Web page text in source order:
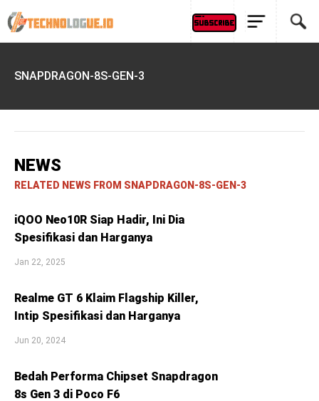
SNAPDRAGON-8S-GEN-3
NEWS
RELATED NEWS FROM SNAPDRAGON-8S-GEN-3
iQOO Neo10R Siap Hadir, Ini Dia
Spesifikasi dan Harganya
Jan 22, 2025
Realme GT 6 Klaim Flagship Killer,
Intip Spesifikasi dan Harganya
Jun 20, 2024
Bedah Performa Chipset Snapdragon
8s Gen 3 di Poco F6